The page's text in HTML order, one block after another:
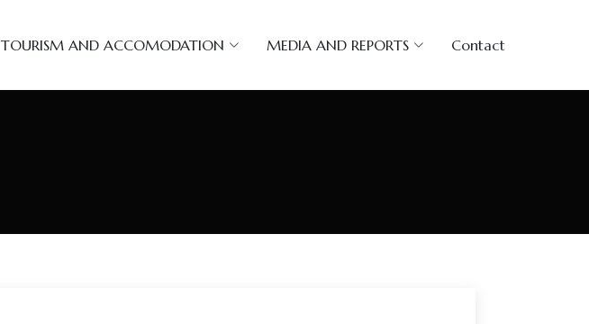
TOURISM AND ACCOMODATION MEDIA AND REPORTS Contact